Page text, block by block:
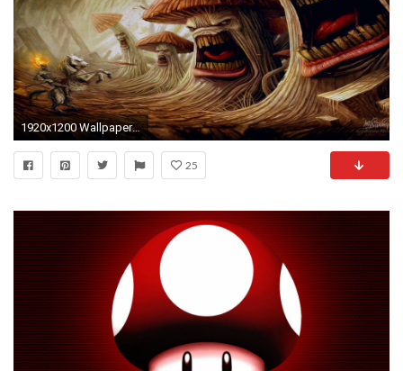
1920x1200 Wallpaper AuflÃ¶sungen
25